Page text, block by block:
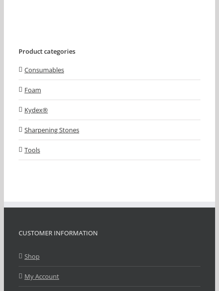
Product categories
Consumables
Foam
Kydex®
Sharpening Stones
Tools
CUSTOMER INFORMATION
Shop
My Account